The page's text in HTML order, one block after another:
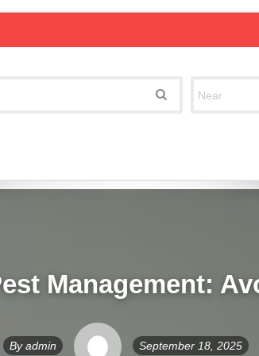
Management:
Byadmin September 18, 2025